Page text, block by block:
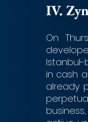
IV.
On
Istanbul-
in cash
already